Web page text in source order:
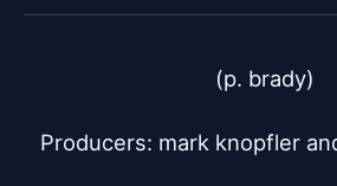
(p. brady)
Producers: mark knopfler